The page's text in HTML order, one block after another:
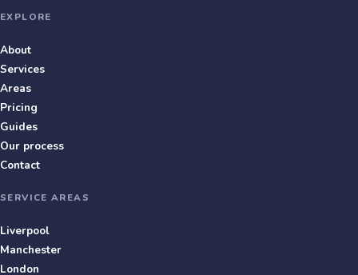
EXPLORE
About
Services
Areas
Pricing
Guides
Our process
Contact
SERVICE AREAS
Liverpool
Manchester
London